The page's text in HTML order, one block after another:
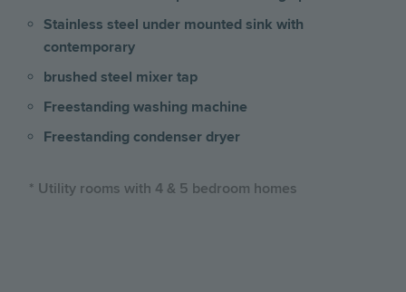
Stainless steel under mounted sink with
contemporary
brushed steel mixer tap
Freestanding washing machine
Freestanding condenser dryer
* Utility rooms with 4 & 5 bedroom homes